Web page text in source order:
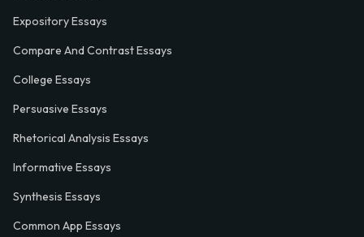
Expository Essays
Compare And Contrast Essays
College Essays
Persuasive Essays
Rhetorical Analysis Essays
Informative Essays
Synthesis Essays
Common App Essays